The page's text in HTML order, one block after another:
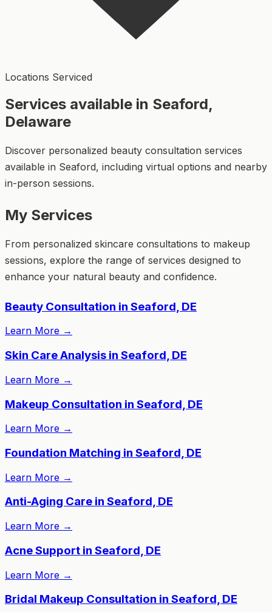
Locations Serviced
Services available in Seaford,
Delaware
Discover personalized beauty consultation services
available in Seaford, including virtual options and nearby
in-person sessions.
My Services
From personalized skincare consultations to makeup
sessions, explore the range of services designed to
enhance your natural beauty and confidence.
Beauty Consultation in Seaford, DE
Learn More →
Skin Care Analysis in Seaford, DE
Learn More →
Makeup Consultation in Seaford, DE
Learn More →
Foundation Matching in Seaford, DE
Learn More →
Anti-Aging Care in Seaford, DE
Learn More →
Acne Support in Seaford, DE
Learn More →
Bridal Makeup Consultation in Seaford, DE